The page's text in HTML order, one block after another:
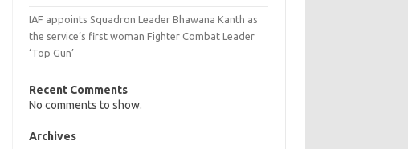
IAF appoints Squadron Leader Bhawana Kanth as
the service’s first woman Fighter Combat Leader
‘Top Gun’
Recent Comments
No comments to show.
Archives